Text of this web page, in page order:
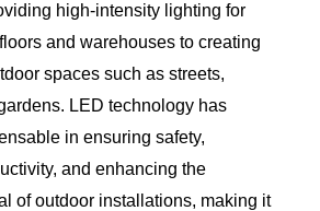
high-intensity lighting for
and warehouses to creating
spaces such as streets,
LED technology has
in ensuring safety,
and enhancing the
of outdoor installations, making it